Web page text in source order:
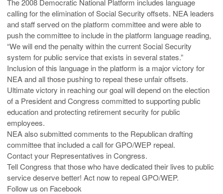
The 2008 Democratic National Platform includes language
calling for the elimination of Social Security offsets. NEA leaders
and staff served on the platform committee and were able to
push the committee to include in the platform language reading,
“We will end the penalty within the current Social Security
system for public service that exists in several states.”
Inclusion of this language in the platform is a major victory for
NEA and all those pushing to repeal these unfair offsets.
Ultimate victory in reaching our goal will depend on the election
of a President and Congress committed to supporting public
education and protecting retirement security for public
employees.
NEA also submitted comments to the Republican drafting
committee that included a call for GPO/WEP repeal.
Contact your Representatives in Congress.
Tell Congress that those who have dedicated their lives to public
service deserve better! Act now to repeal GPO/WEP.
Follow us on Facebook